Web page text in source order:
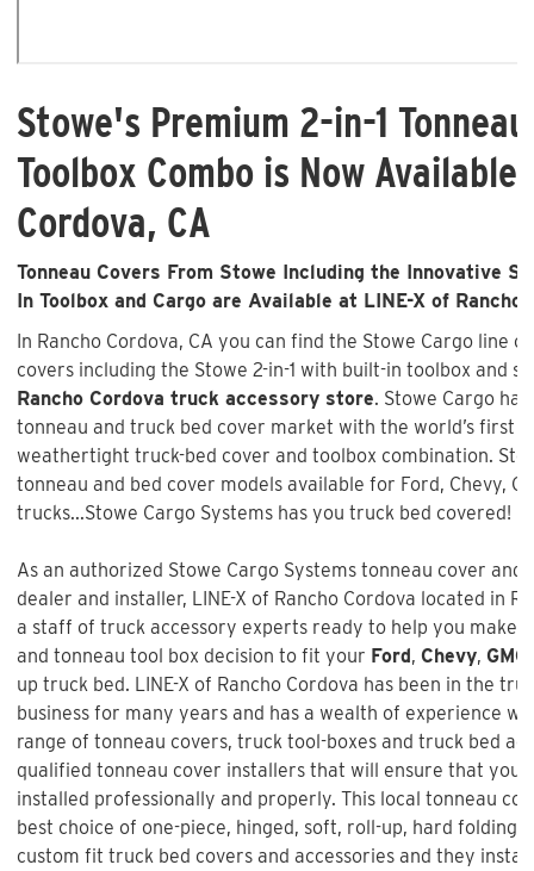
Stowe's Premium 2-in-1
Toolbox Combo is Now Available
Cordova, CA
Tonneau Covers From Stowe Including the Innovative
In Toolbox and Cargo are Available at LINE-X of Rancho
In Rancho Cordova, CA you can find the Stowe Cargo line
covers including the Stowe 2-in-1 with built-in toolbox and
Rancho Cordova truck accessory store. Stowe Cargo
tonneau and truck bed cover market with the world’s first
weathertight truck-bed cover and toolbox combination.
tonneau and bed cover models available for Ford, Chevy,
trucks...Stowe Cargo Systems has you truck bed covered!
As an authorized Stowe Cargo Systems tonneau cover and
dealer and installer, LINE-X of Rancho Cordova located in
a staff of truck accessory experts ready to help you make
and tonneau tool box decision to fit your Ford, Chevy, GMC
up truck bed. LINE-X of Rancho Cordova has been in the
business for many years and has a wealth of experience
range of tonneau covers, truck tool-boxes and truck bed
qualified tonneau cover installers that will ensure that
installed professionally and properly. This local tonneau
best choice of one-piece, hinged, soft, roll-up, hard folding,
custom fit truck bed covers and accessories and they